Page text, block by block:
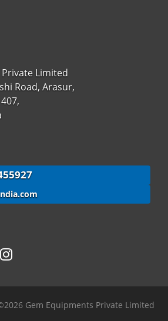
Limited
Road, Arasur,
LinkedIn
Gem Equipments Private Limited